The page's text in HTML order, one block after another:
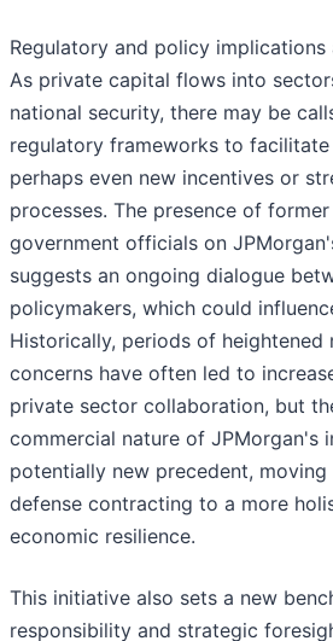
Regulatory and policy implications
As private capital flows into
national security, there may be
regulatory frameworks to facilitate
perhaps even new incentives or
processes. The presence of
government officials on
suggests an ongoing dialogue
policymakers, which could
Historically, periods of heightened
concerns have often led to
private sector collaboration, but
commercial nature of JPMorgan's
potentially new precedent,
defense contracting to a more
economic resilience.
This initiative also sets a new
responsibility and strategic